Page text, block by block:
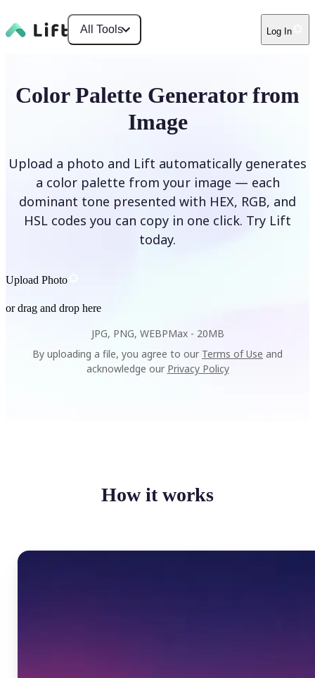
All Tools Log In
Color Palette Generator from
Image
Upload a photo and Lift automatically generates
a color palette from your image — each
dominant tone presented with HEX, RGB, and
HSL codes you can copy in one click. Try Lift
today.
Upload Photo
or drag and drop here
JPG, PNG, WEBPMax - 20MB
By uploading a file, you agree to our Terms of Use and
acknowledge our Privacy Policy
How it works